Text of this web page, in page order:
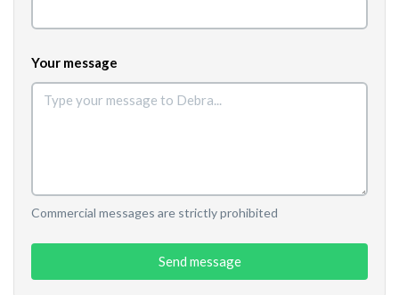
Your message
Commercial messages are strictly prohibited
Send message